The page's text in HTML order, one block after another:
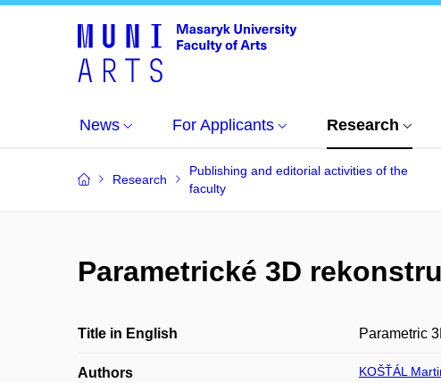
News For Applicants Research
Research
Publishing and editorial activities of the
faculty
Parametrické 3D
Title in English Parametric
Authors KOŠŤÁL